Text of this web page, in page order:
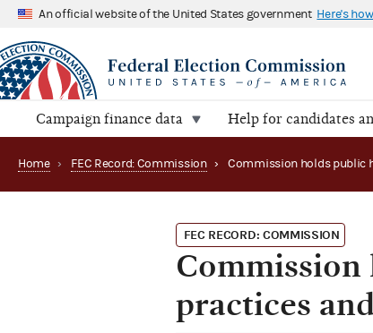
An official website of the United States government Here's
Campaign finance data Help for candidates
Home › FEC Record: Commission ›
FEC RECORD: COMMISSION
Commission
practices